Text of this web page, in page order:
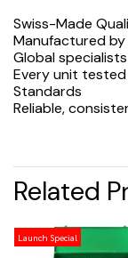
Swiss-Made
Manufactured by
Global
Every unit
Standards
Reliable,
Related
Launch Special